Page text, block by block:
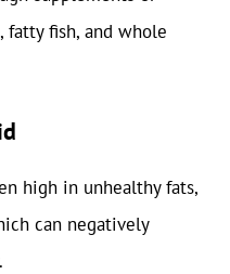
fatty fish, and whole
high in unhealthy fats,
can negatively